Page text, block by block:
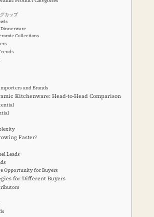
カップ
Dinnerware
Collections
and Brands
Kitchenware: Head-to-Head Comparison
Faster?
Leads
Opportunity for Buyers
for Different Buyers